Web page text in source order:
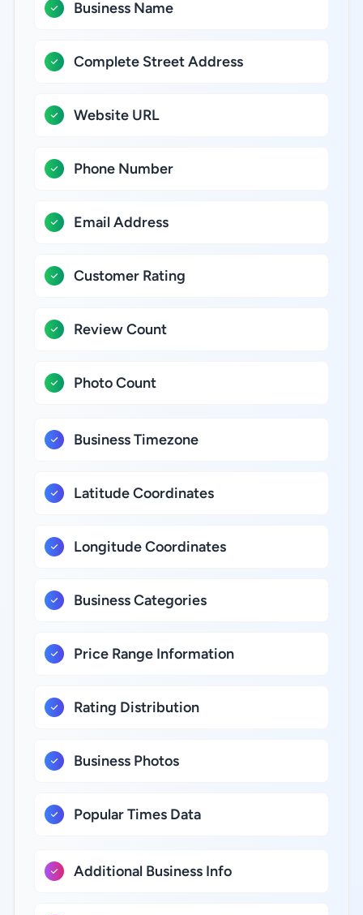
Business Name
Complete Street Address
Website URL
Phone Number
Email Address
Customer Rating
Review Count
Photo Count
Business Timezone
Latitude Coordinates
Longitude Coordinates
Business Categories
Price Range Information
Rating Distribution
Business Photos
Popular Times Data
Additional Business Info